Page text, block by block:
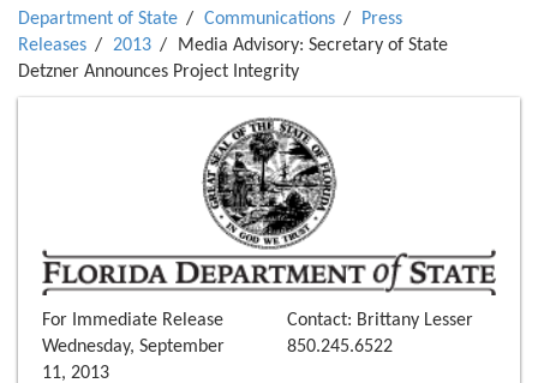
Department of State Communications
Press
Releases
2013
Media Advisory: Secretary of State
Detzner Announces Project Integrity
For Immediate Release
Wednesday, September
11, 2013
Contact: Brittany Lesser
850.245.6522